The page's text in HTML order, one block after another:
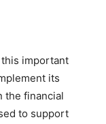
important
its
the financial
to support